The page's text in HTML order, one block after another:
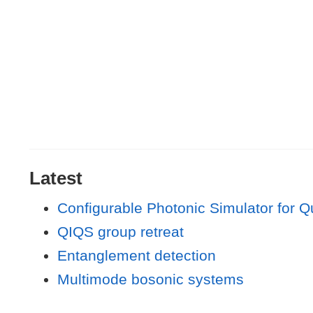
Latest
Configurable Photonic Simulator for
QIQS group retreat
Entanglement detection
Multimode bosonic systems